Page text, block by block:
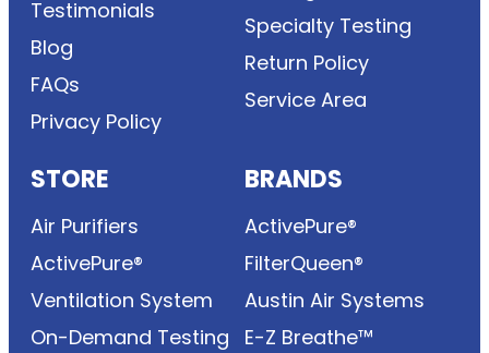
Testimonials
Blog
FAQs
Privacy Policy
Specialty Testing
Return Policy
Service Area
STORE
Air Purifiers
ActivePure®
Ventilation System
On-Demand Testing
BRANDS
ActivePure®
FilterQueen®
Austin Air Systems
E-Z Breathe™